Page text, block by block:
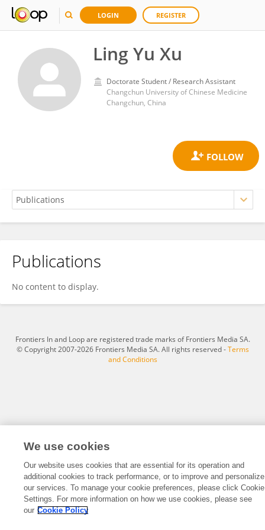
LOGIN REGISTER
Ling Yu Xu
Doctorate Student / Research Assistant
Changchun University of Chinese Medicine
Changchun, China
Ling Yu Xu
Publications
No content to display.
Frontiers In and Loop are registered trade marks of Frontiers Media SA.
© Copyright 2007-2026 Frontiers Media SA. All rights reserved -Terms
and Conditions
We use cookies
Our website uses cookies that are essential for its operation and
additional cookies to track performance, or to improve and personalize
our services. To manage your cookie preferences, please click Cookie
Settings. For more information on how we use cookies, please see
our Cookie Policy